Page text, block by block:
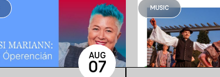
AUG
07
MUSIC